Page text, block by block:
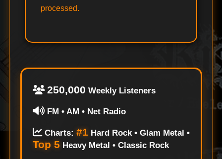
processed.
250,000 Weekly Listeners
FM • AM • Net Radio
Charts: #1 Hard Rock • Glam Metal •
Top 5 Heavy Metal • Classic Rock